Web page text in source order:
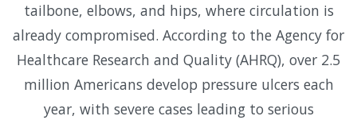
tailbone, elbows, and hips, where circulation is
already compromised. According to the Agency for
Healthcare Research and Quality (AHRQ), over 2.5
million Americans develop pressure ulcers each
year, with severe cases leading to serious